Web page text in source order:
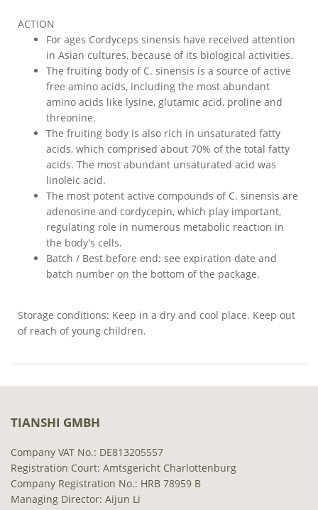
ACTION
For ages Cordyceps sinensis have received attention
in Asian cultures, because of its biological activities.
The fruiting body of C. sinensis is a source of active
free amino acids, including the most abundant
amino acids like lysine, glutamic acid, proline and
threonine.
The fruiting body is also rich in unsaturated fatty
acids, which comprised about 70% of the total fatty
acids. The most abundant unsaturated acid was
linoleic acid.
The most potent active compounds of C. sinensis are
adenosine and cordycepin, which play important,
regulating role in numerous metabolic reaction in
the body’s cells.
Batch / Best before end: see expiration date and
batch number on the bottom of the package.
Storage conditions: Keep in a dry and cool place. Keep out
of reach of young children.
TIANSHI GMBH
Company VAT No.: DE813205557
Registration Court: Amtsgericht Charlottenburg
Company Registration No.: HRB 78959 B
Managing Director: Aijun Li